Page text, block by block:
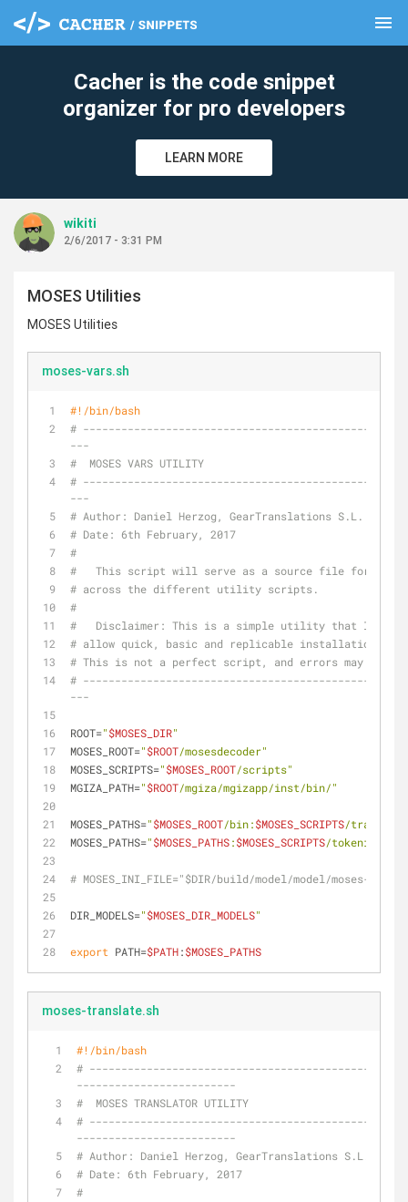
menu
Cacher is the code snippet
organizer for pro developers
LEARN MORE
wikiti
2/6/2017 - 3:31 PM
MOSES Utilities
MOSES Utilities
moses-vars.sh
#!/bin/bash
#
---
#  MOSES VARS UTILITY
#
---
# Author: Daniel Herzog, GearTranslations S.L.
# Date: 6th February, 2017
#
#   This script will serve as a source file for
# across the different utility scripts.
#
#   Disclaimer: This is a simple utility that I
# allow quick, basic and replicable installations of
# This is not a perfect script, and errors may occur
#
---
ROOT="$MOSES_DIR"
MOSES_ROOT="$ROOT/mosesdecoder"
MOSES_SCRIPTS="$MOSES_ROOT/scripts"
MGIZA_PATH="$ROOT/mgiza/mgizapp/inst/bin/"
MOSES_PATHS="$MOSES_ROOT/bin:$MOSES_SCRIPTS/
MOSES_PATHS="$MOSES_PATHS:$MOSES_SCRIPTS/tokenizer/:
# MOSES_INI_FILE="$DIR/build/model/model/moses-
DIR_MODELS="$MOSES_DIR_MODELS"
export PATH=$PATH:$MOSES_PATHS
moses-translate.sh
#!/bin/bash
#
-------------------------
#  MOSES TRANSLATOR UTILITY
#
-------------------------
# Author: Daniel Herzog, GearTranslations S.L.
# Date: 6th February, 2017
#
clear